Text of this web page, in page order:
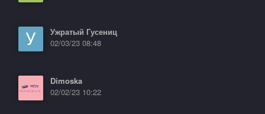
Ужратый Гусениц
02/03/23 08:48
Dimoska
02/02/23 10:22